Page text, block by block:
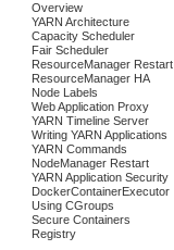
Overview
YARN Architecture
Capacity Scheduler
Fair Scheduler
ResourceManager Restart
ResourceManager HA
Node Labels
Web Application Proxy
YARN Timeline Server
Writing YARN Applications
YARN Commands
NodeManager Restart
YARN Application Security
DockerContainerExecutor
Using CGroups
Secure Containers
Registry